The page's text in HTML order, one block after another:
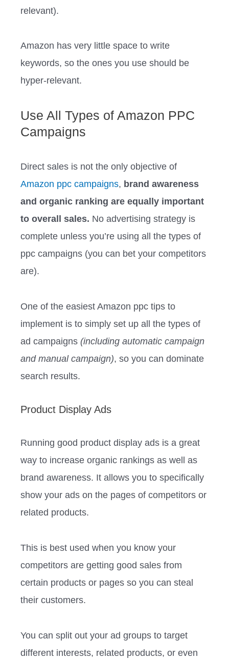
relevant).
Amazon has very little space to write
keywords, so the ones you use should be
hyper-relevant.
Use All Types of Amazon PPC
Campaigns
Direct sales is not the only objective of
Amazon ppc campaigns, brand awareness
and organic ranking are equally important
to overall sales. No advertising strategy is
complete unless you’re using all the types of
ppc campaigns (you can bet your competitors
are).
One of the easiest Amazon ppc tips to
implement is to simply set up all the types of
ad campaigns (including automatic campaign
and manual campaign), so you can dominate
search results.
Product Display Ads
Running good product display ads is a great
way to increase organic rankings as well as
brand awareness. It allows you to specifically
show your ads on the pages of competitors or
related products.
This is best used when you know your
competitors are getting good sales from
certain products or pages so you can steal
their customers.
You can split out your ad groups to target
different interests, related products, or even